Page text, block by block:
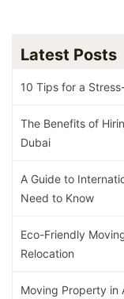
Latest Posts
10 Tips for a
The Benefits of
Dubai
A Guide to
Need to Know
Eco-Friendly
Relocation
Moving Property in